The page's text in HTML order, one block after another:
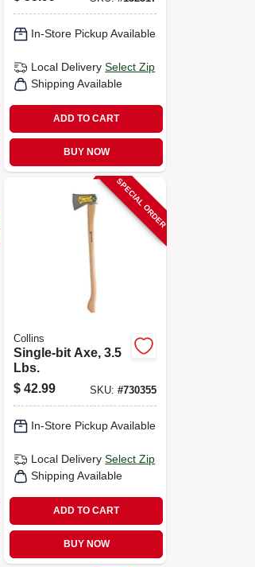
Fiberglass Handle
In-Store Pickup Available
Local Delivery Select Zip
Shipping Available
ADD TO CART
BUY NOW
SPECIAL ORDER
Collins
Single-bit Axe, 3.5
Lbs.
$ 42.99 SKU: #730355
In-Store Pickup Available
Local Delivery Select Zip
Shipping Available
ADD TO CART
BUY NOW